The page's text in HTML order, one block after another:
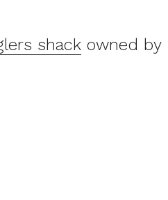
shack owned by